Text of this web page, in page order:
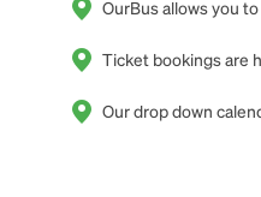
OurBus allows you
Ticket bookings are
Our drop down